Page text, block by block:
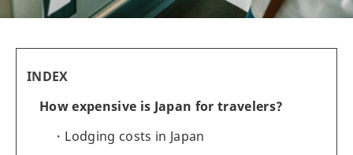
INDEX
How expensive is Japan for travelers?
Lodging costs in Japan